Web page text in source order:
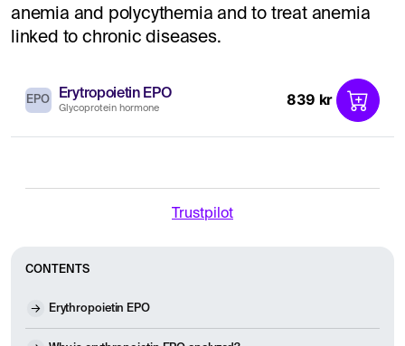
anemia and polycythemia and to treat anemia
linked to chronic diseases.
EPO Erytropoietin EPO
Glycoprotein hormone 839 kr
Trustpilot
CONTENTS
Erythropoietin EPO